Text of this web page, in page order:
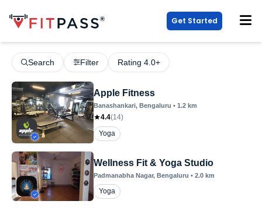
Get Started
Search Filter Rating 4.0+
Apple Fitness
Banashankari, Bengaluru • 1.2 km
4.4(14)
Yoga
Wellness Fit & Yoga Studio
Padmanabha Nagar, Bengaluru • 2.0 km
Yoga